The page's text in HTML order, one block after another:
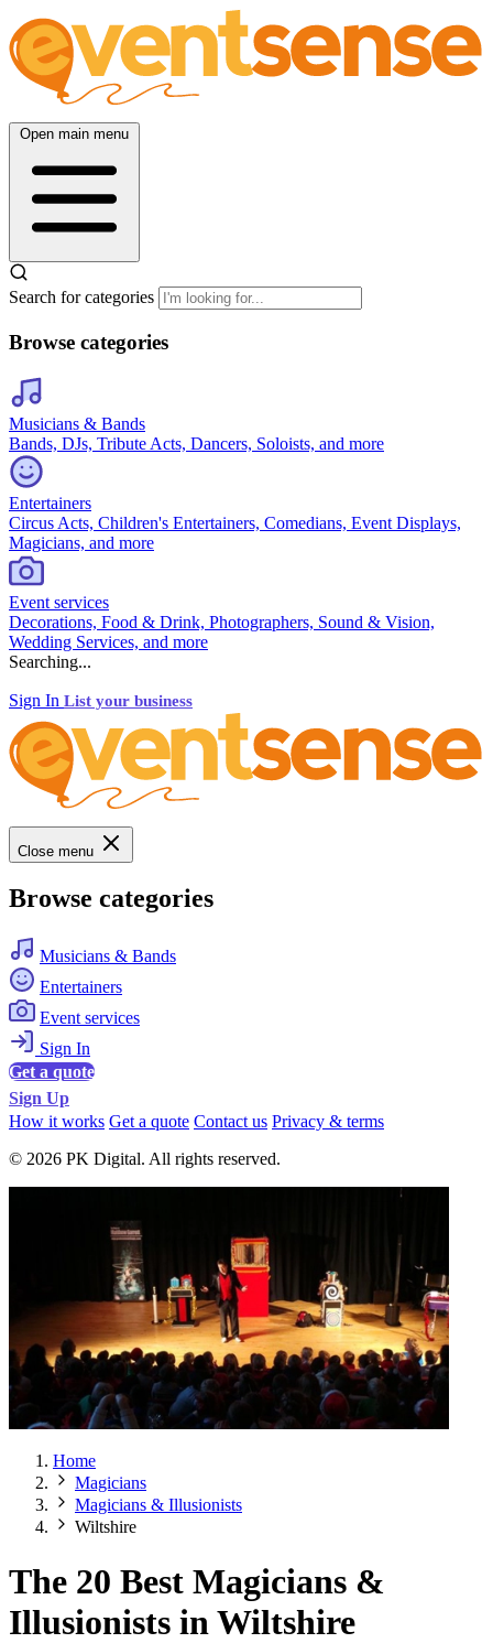
Open main menu
Search for categories
Browse categories
Musicians & Bands
Bands, DJs, Tribute Acts, Dancers, Soloists, and more
Entertainers
Circus Acts, Children's Entertainers, Comedians, Event Displays,
Magicians, and more
Event services
Decorations, Food & Drink, Photographers, Sound & Vision,
Wedding Services, and more
Searching...
Sign In List your business
Close menu
Browse categories
Musicians & Bands
Entertainers
Event services
Sign In
Get a quote
Sign Up
How it works Get a quote Contact us Privacy & terms
© 2026 PK Digital. All rights reserved.
Home
Magicians
Magicians & Illusionists
Wiltshire
The 20 Best Magicians &
Illusionists in Wiltshire